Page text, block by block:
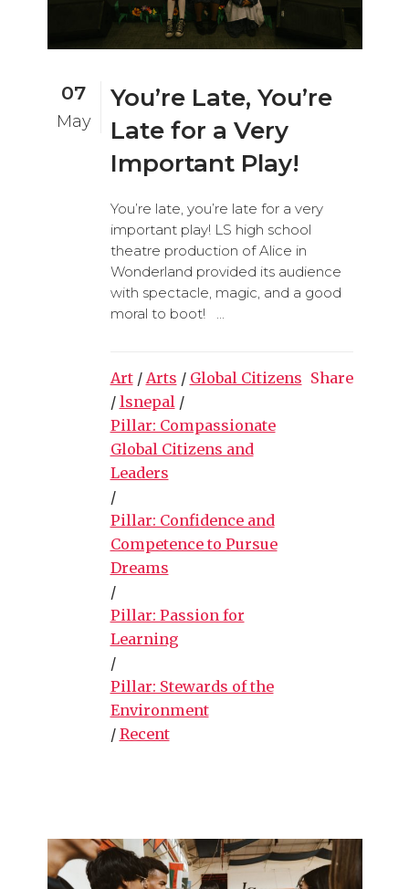
07
May
You’re Late, You’re
Late for a Very
Important Play!
You’re late, you’re late for a very
important play! LS high school
theatre production of Alice in
Wonderland provided its audience
with spectacle, magic, and a good
moral to boot! ...
Art/ Arts / Global Citizens
/ lsnepal /
Pillar: Compassionate
Global Citizens and
Leaders
/
Pillar: Confidence and
Competence to Pursue
Dreams
/
Pillar: Passion for
Learning
/
Pillar: Stewards of the
Environment
/ Recent
Share